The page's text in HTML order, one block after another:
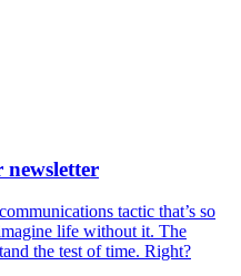
tactic that’s so
life without it. The
the test of time. Right?